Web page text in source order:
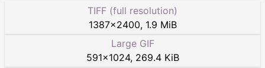
TIFF (full resolution)
1387×2400, 1.9 MiB
Large GIF
591×1024, 269.4 KiB